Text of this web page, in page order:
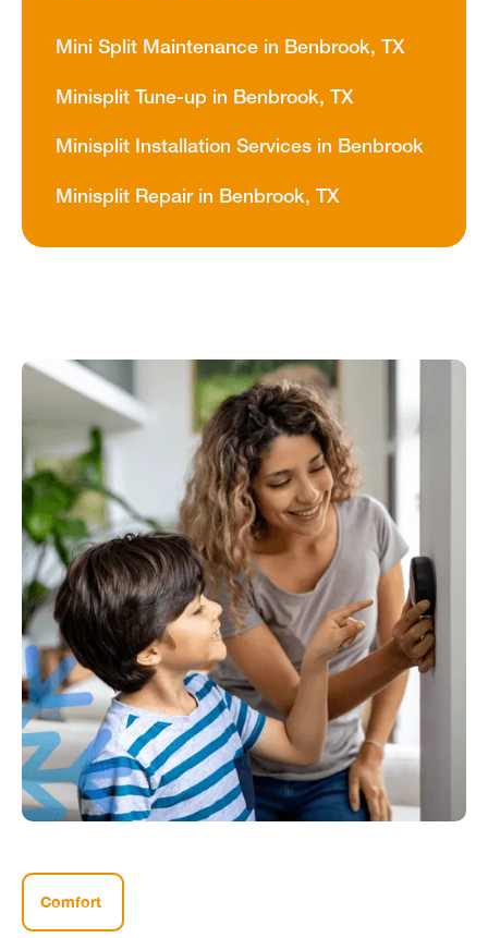
Mini Split Maintenance in Benbrook, TX
Minisplit Tune-up in Benbrook, TX
Minisplit Installation Services in Benbrook
Minisplit Repair in Benbrook, TX
Comfort